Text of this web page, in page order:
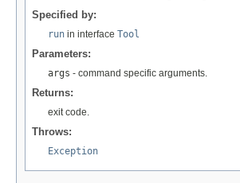
Specified by:
run in interface Tool
Parameters:
args - command specific arguments.
Returns:
exit code.
Throws:
Exception